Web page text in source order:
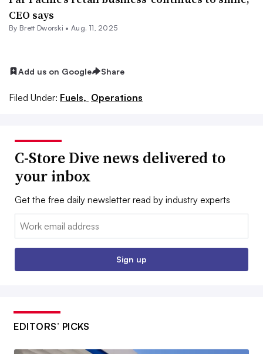
CEO says
By Brett Dworski •Aug. 11, 2025
Add us on Google Share
Filed Under: Fuels, Operations
C-Store Dive news delivered to
your inbox
Get the free daily newsletter read by industry experts
Email:
Sign up
EDITORS’ PICKS